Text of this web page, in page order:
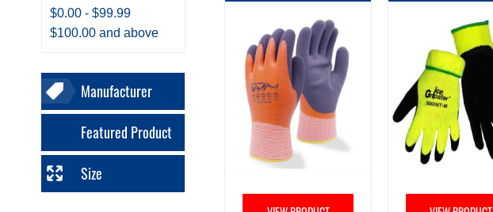
$0.00 - $99.99
$100.00 and above
Manufacturer
Featured Product
Size